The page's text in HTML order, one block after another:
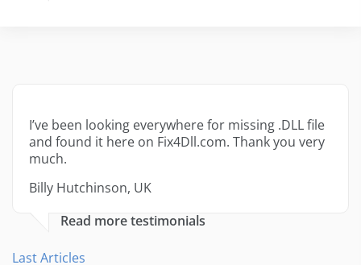
I’ve been looking everywhere for missing .DLL file
and found it here on Fix4Dll.com. Thank you very
much.
Billy Hutchinson, UK
Read more testimonials
Last Articles